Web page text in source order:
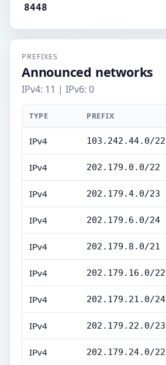
8448
PREFIXES
Announced networks
IPv4: 11 | IPv6: 0
TYPE PREFIX
IPv4 103.242.44.0/22
IPv4 202.179.0.0/22
IPv4 202.179.4.0/23
IPv4 202.179.6.0/24
IPv4 202.179.8.0/21
IPv4 202.179.16.0/22
IPv4 202.179.21.0/24
IPv4 202.179.22.0/23
IPv4 202.179.24.0/22